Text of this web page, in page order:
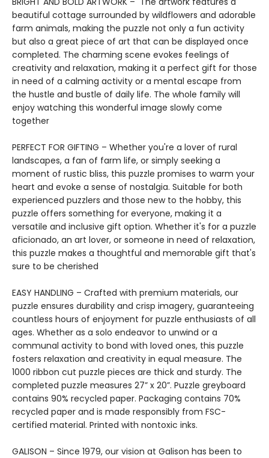
beautiful cottage surrounded by wildflowers and adorable
farm animals, making the puzzle not only a fun activity
but also a great piece of art that can be displayed once
completed. The charming scene evokes feelings of
creativity and relaxation, making it a perfect gift for those
in need of a calming activity or a mental escape from
the hustle and bustle of daily life. The whole family will
enjoy watching this wonderful image slowly come
together
PERFECT FOR GIFTING – Whether you're a lover of rural
landscapes, a fan of farm life, or simply seeking a
moment of rustic bliss, this puzzle promises to warm your
heart and evoke a sense of nostalgia. Suitable for both
experienced puzzlers and those new to the hobby, this
puzzle offers something for everyone, making it a
versatile and inclusive gift option. Whether it's for a puzzle
aficionado, an art lover, or someone in need of relaxation,
this puzzle makes a thoughtful and memorable gift that's
sure to be cherished
EASY HANDLING – Crafted with premium materials, our
puzzle ensures durability and crisp imagery, guaranteeing
countless hours of enjoyment for puzzle enthusiasts of all
ages. Whether as a solo endeavor to unwind or a
communal activity to bond with loved ones, this puzzle
fosters relaxation and creativity in equal measure. The
1000 ribbon cut puzzle pieces are thick and sturdy. The
completed puzzle measures 27” x 20”. Puzzle greyboard
contains 90% recycled paper. Packaging contains 70%
recycled paper and is made responsibly from FSC-
certified material. Printed with nontoxic inks.
GALISON – Since 1979, our vision at Galison has been to